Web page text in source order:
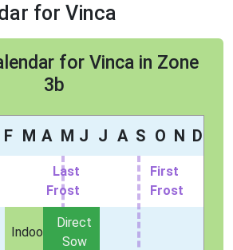
for Vinca
for Vinca in Zone
3b
F M A M J J A S O N D
Last
Frost
First
Frost
Indoors
Direct
Sow